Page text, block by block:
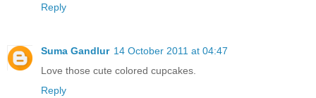
Reply
Suma Gandlur 14 October 2011 at 04:47
Love those cute colored cupcakes.
Reply